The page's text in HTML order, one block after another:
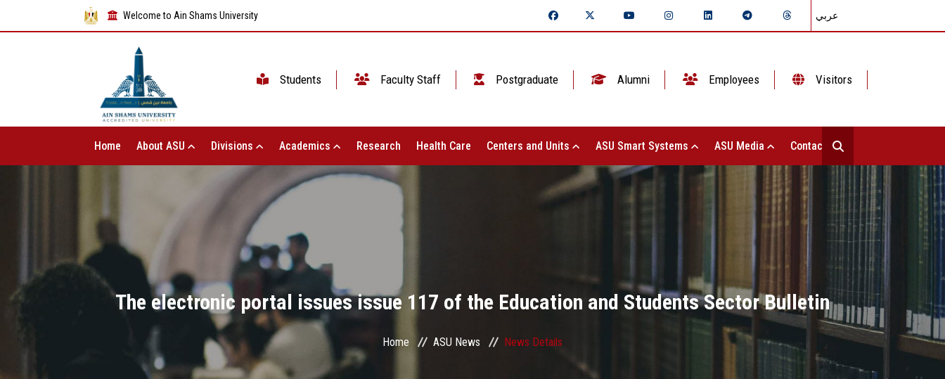
Welcome to Ain Shams University عربي
Students Faculty Staff Postgraduate Alumni Employees Visitors
Home About ASU Divisions Academics Research Health Care Centers and Units ASU Smart Systems ASU Media Contact Us
The electronic portal issues issue 117 of the Education and Students Sector Bulletin
Home ASU News News Details